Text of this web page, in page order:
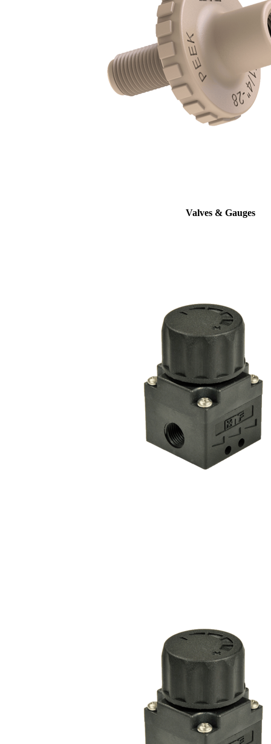
Valves & Gauges